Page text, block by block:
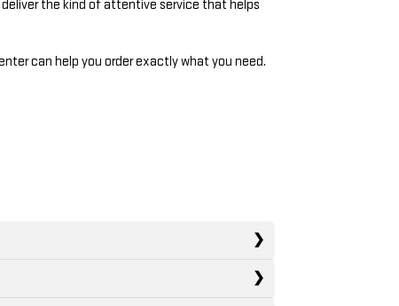
the kind of attentive service that helps
can help you order exactly what you need.